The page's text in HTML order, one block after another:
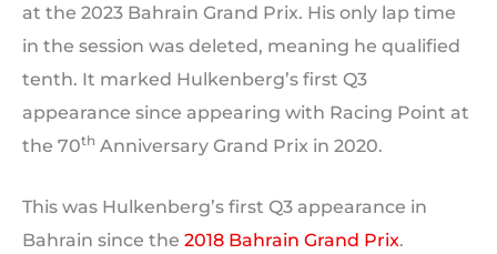
at the 2023 Bahrain Grand Prix. His only lap time
in the session was deleted, meaning he qualified
tenth. It marked Hulkenberg’s first Q3
appearance since appearing with Racing Point at
the 70th Anniversary Grand Prix in 2020.
This was Hulkenberg’s first Q3 appearance in
Bahrain since the 2018 Bahrain Grand Prix.